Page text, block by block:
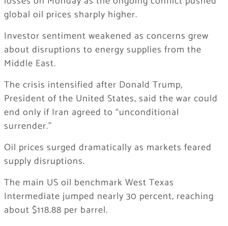
global oil prices sharply higher.
Investor sentiment weakened as concerns grew
about disruptions to energy supplies from the
Middle East.
The crisis intensified after Donald Trump,
President of the United States, said the war could
end only if Iran agreed to “unconditional
surrender.”
Oil prices surged dramatically as markets feared
supply disruptions.
The main US oil benchmark West Texas
Intermediate jumped nearly 30 percent, reaching
about $118.88 per barrel.